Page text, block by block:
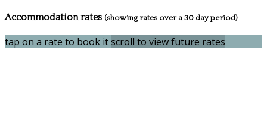
Accommodation rates (showing rates over a 30 day period)
tap on a rate to book itscroll to view future rates